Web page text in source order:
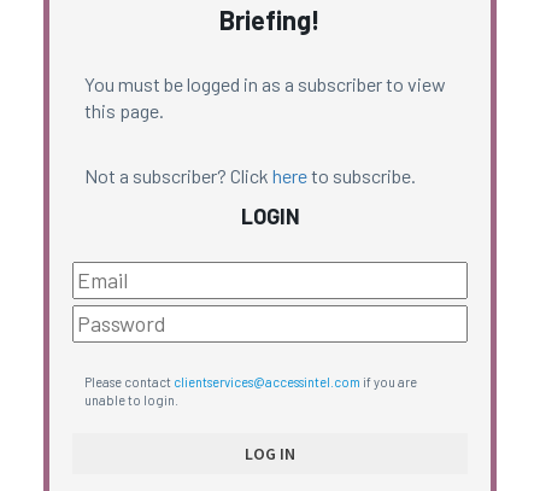
Briefing!
You must be logged in as a subscriber to view
this page.
Not a subscriber? Click hereto subscribe.
LOGIN
Please contact clientservices@accessintel.com if you are
unable to login.